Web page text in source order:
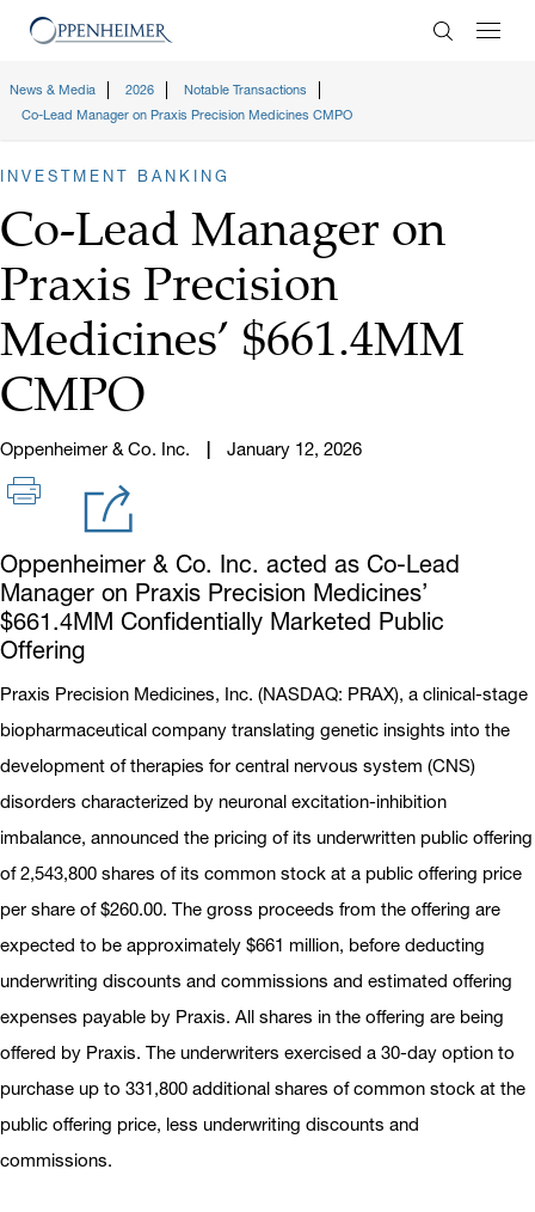
Enter
News & Media 2026
Notable Transactions
Co-Lead Manager on Praxis Precision Medicines CMPO
INVESTMENT BANKING
Co-Lead Manager on
Praxis Precision
Medicines’ $661.4MM
CMPO
Oppenheimer & Co. Inc. January 12, 2026
Oppenheimer & Co. Inc. acted as Co-Lead
Manager on Praxis Precision Medicines’
$661.4MM Confidentially Marketed Public
Offering
Praxis Precision Medicines, Inc. (NASDAQ: PRAX), a clinical-stage
biopharmaceutical company translating genetic insights into the
development of therapies for central nervous system (CNS)
disorders characterized by neuronal excitation-inhibition
imbalance, announced the pricing of its underwritten public offering
of 2,543,800 shares of its common stock at a public offering price
per share of $260.00. The gross proceeds from the offering are
expected to be approximately $661 million, before deducting
underwriting discounts and commissions and estimated offering
expenses payable by Praxis. All shares in the offering are being
offered by Praxis. The underwriters exercised a 30-day option to
purchase up to 331,800 additional shares of common stock at the
public offering price, less underwriting discounts and
commissions.